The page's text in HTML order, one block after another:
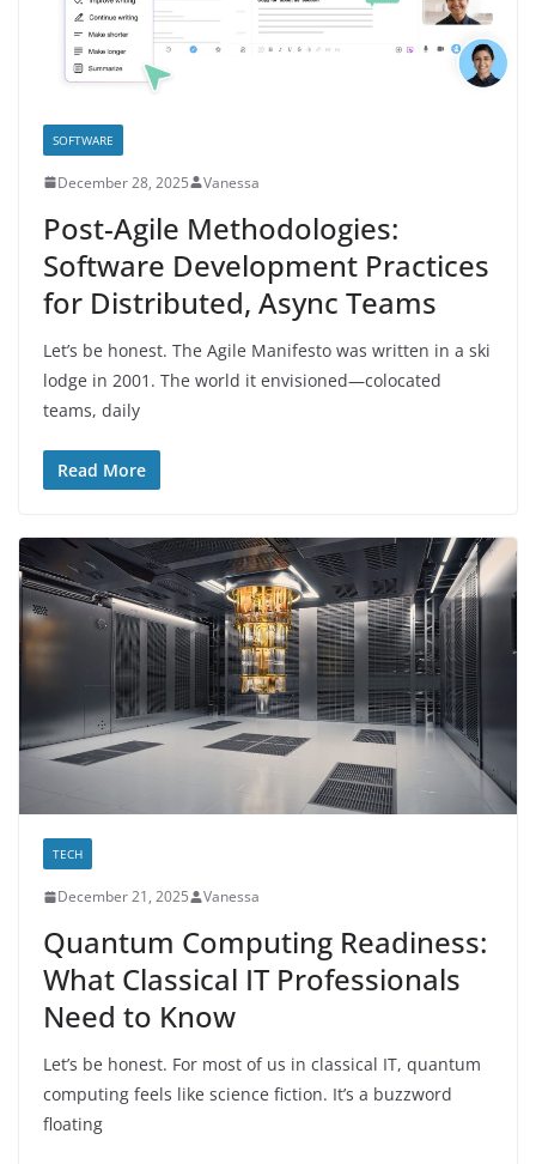
SOFTWARE
December 28, 2025 Vanessa
Post-Agile Methodologies:
Software Development Practices
for Distributed, Async Teams
Let’s be honest. The Agile Manifesto was written in a ski
lodge in 2001. The world it envisioned—colocated
teams, daily
Read More
TECH
December 21, 2025 Vanessa
Quantum Computing Readiness:
What Classical IT Professionals
Need to Know
Let’s be honest. For most of us in classical IT, quantum
computing feels like science fiction. It’s a buzzword
floating